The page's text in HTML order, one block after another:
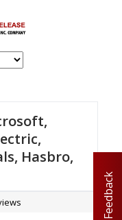
Feedback
Hasbro,